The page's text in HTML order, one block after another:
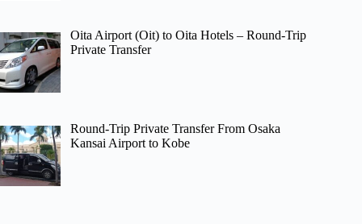
Oita Airport (Oit) to Oita Hotels – Round-Trip
Private Transfer
Round-Trip Private Transfer From Osaka
Kansai Airport to Kobe